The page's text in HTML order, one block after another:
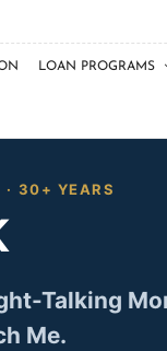
LOAN PROGRAMS
· 30+ YEARS
Talking
Me.